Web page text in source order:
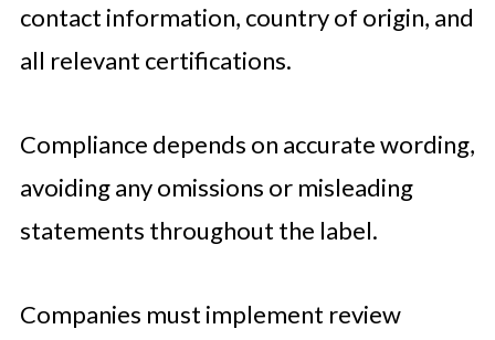
contact information, country of origin, and
all relevant certifications.
Compliance depends on accurate wording,
avoiding any omissions or misleading
statements throughout the label.
Companies must implement review